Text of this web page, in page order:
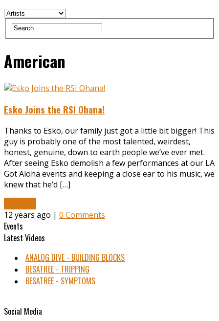
American
Esko Joins the RSI Ohana!
Thanks to Esko, our family just got a little bit bigger! This
guy is probably one of the most talented, weirdest,
honest, genuine, down to earth people we’ve ever met.
After seeing Esko demolish a few performances at our LA
Got Aloha events and keeping a close ear to his music, we
knew that he’d […]
12 years ago | 0 Comments
Events
Latest Videos
ANALOG DIVE - BUILDING BLOCKS
BESATREE - TRIPPING
BESATREE - SYMPTOMS
Social Media